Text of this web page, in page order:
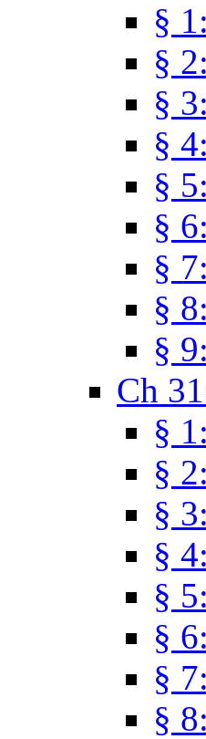
§
§
§
§
§
§
§
§
§
Ch
§
§
§
§
§
§
§
§